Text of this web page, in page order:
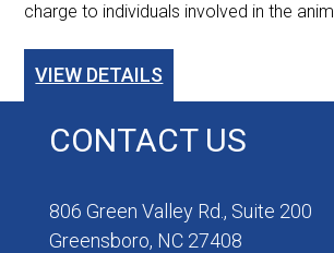
charge to individuals involved in the
VIEW DETAILS
CONTACT US
806 Green Valley Rd., Suite 200
Greensboro, NC 27408